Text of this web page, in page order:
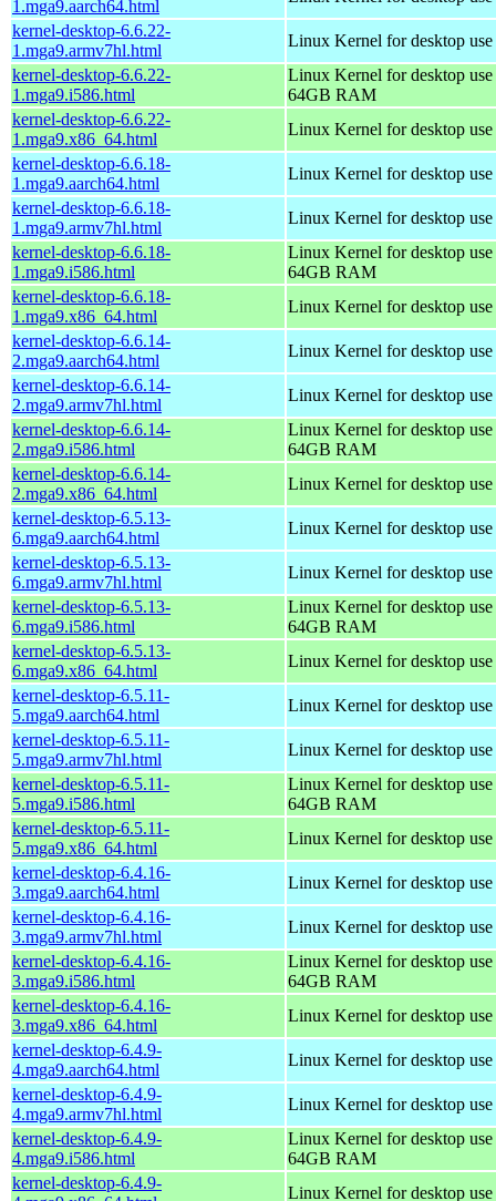
1.mga9.aarch64.html
kernel-desktop-6.6.22-
1.mga9.armv7hl.html
Linux Kernel for desktop
kernel-desktop-6.6.22-
1.mga9.i586.html
Linux Kernel for desktop
64GB RAM
kernel-desktop-6.6.22-
1.mga9.x86_64.html
Linux Kernel for desktop
kernel-desktop-6.6.18-
1.mga9.aarch64.html
Linux Kernel for desktop
kernel-desktop-6.6.18-
1.mga9.armv7hl.html
Linux Kernel for desktop
kernel-desktop-6.6.18-
1.mga9.i586.html
Linux Kernel for desktop
64GB RAM
kernel-desktop-6.6.18-
1.mga9.x86_64.html
Linux Kernel for desktop
kernel-desktop-6.6.14-
2.mga9.aarch64.html
Linux Kernel for desktop
kernel-desktop-6.6.14-
2.mga9.armv7hl.html
Linux Kernel for desktop
kernel-desktop-6.6.14-
2.mga9.i586.html
Linux Kernel for desktop
64GB RAM
kernel-desktop-6.6.14-
2.mga9.x86_64.html
Linux Kernel for desktop
kernel-desktop-6.5.13-
6.mga9.aarch64.html
Linux Kernel for desktop
kernel-desktop-6.5.13-
6.mga9.armv7hl.html
Linux Kernel for desktop
kernel-desktop-6.5.13-
6.mga9.i586.html
Linux Kernel for desktop
64GB RAM
kernel-desktop-6.5.13-
6.mga9.x86_64.html
Linux Kernel for desktop
kernel-desktop-6.5.11-
5.mga9.aarch64.html
Linux Kernel for desktop
kernel-desktop-6.5.11-
5.mga9.armv7hl.html
Linux Kernel for desktop
kernel-desktop-6.5.11-
5.mga9.i586.html
Linux Kernel for desktop
64GB RAM
kernel-desktop-6.5.11-
5.mga9.x86_64.html
Linux Kernel for desktop
kernel-desktop-6.4.16-
3.mga9.aarch64.html
Linux Kernel for desktop
kernel-desktop-6.4.16-
3.mga9.armv7hl.html
Linux Kernel for desktop
kernel-desktop-6.4.16-
3.mga9.i586.html
Linux Kernel for desktop
64GB RAM
kernel-desktop-6.4.16-
3.mga9.x86_64.html
Linux Kernel for desktop
kernel-desktop-6.4.9-
4.mga9.aarch64.html
Linux Kernel for desktop
kernel-desktop-6.4.9-
4.mga9.armv7hl.html
Linux Kernel for desktop
kernel-desktop-6.4.9-
4.mga9.i586.html
Linux Kernel for desktop
64GB RAM
kernel-desktop-6.4.9-
Linux Kernel for desktop